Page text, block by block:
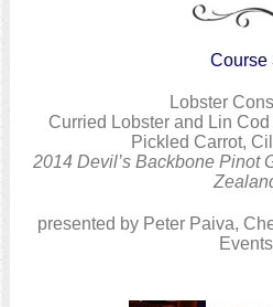
Course
Lobster
Curried Lobster and Lin
Pickled Carrot,
2014 Devil’s Backbone Pinot
presented by Peter Paiva,
Events